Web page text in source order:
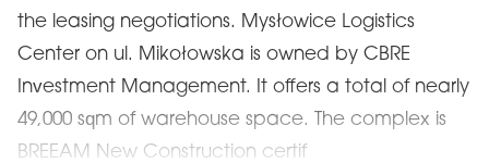
the leasing negotiations. Mysłowice Logistics
Center on ul. Mikołowska is owned by CBRE
Investment Management. It offers a total of nearly
49,000 sqm of warehouse space. The complex is
BREEAM New Construction certif